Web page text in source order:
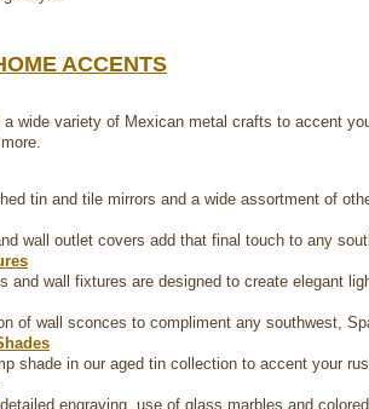
ACCENTS
a wide variety of Mexican metal crafts to accent
tin and tile mirrors and a wide assortment of
wall outlet covers add that final touch to any
and wall fixtures are designed to create elegant
of wall sconces to compliment any southwest,
shade in our aged tin collection to accent your
engraving, use of glass marbles and